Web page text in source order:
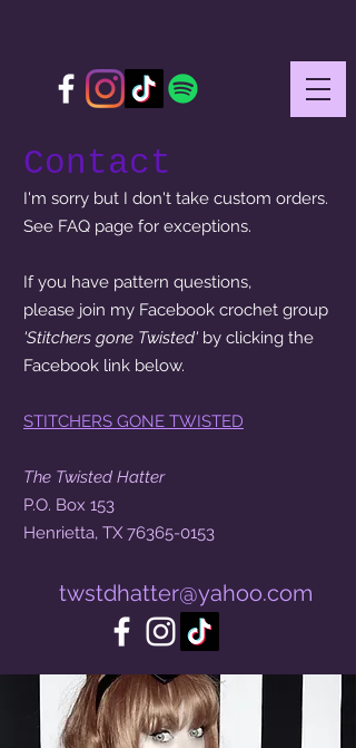
Contact
I'm sorry but I don't take custom orders.
See FAQ page for exceptions.
If you have pattern questions,
please join my Facebook crochet group
'Stitchers gone Twisted' by clicking the
Facebook link below.
STITCHERS GONE TWISTED
The Twisted Hatter
P.O. Box 153
Henrietta, TX 76365-0153
twstdhatter@yahoo.com